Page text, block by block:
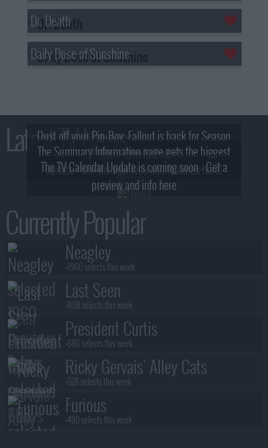
Dr. Death
Daily Dose of Sunshine
Latest TV News
Dust off your Pip-Boy, Fallout is back for Season
2! What, Who & Trailer!
The Summary Information page gets the biggest
update - see the new look and features here!
The TV Calendar Update is coming soon - Get a
preview and info here
Currently Popular
Neagley
+1960 selects this week
Last Seen
+1031 selects this week
President Curtis
+686 selects this week
Ricky Gervais' Alley Cats
+528 selects this week
Furious
+480 selects this week